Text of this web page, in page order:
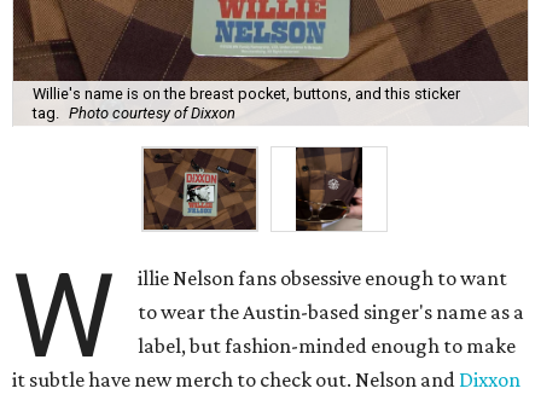
Willie's name is on the breast pocket, buttons, and this sticker
tag.
Photo courtesy of Dixxon
W
illie Nelson fans obsessive enough to want
to wear the Austin-based singer's name as a
label, but fashion-minded enough to make
it subtle have new merch to check out. Nelson and Dixxon